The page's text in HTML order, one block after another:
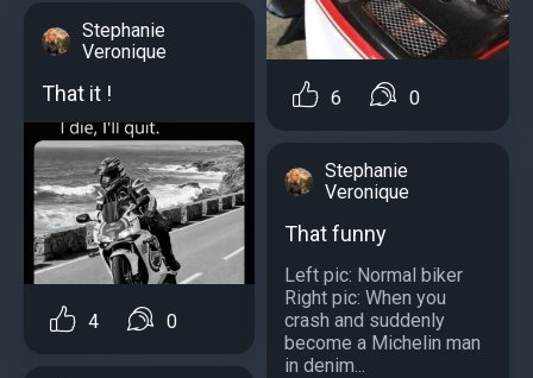
Stephanie
Veronique
That it !
4 0
6 0
Stephanie
Veronique
That funny
Left pic: Normal biker
Right pic: When you
crash and suddenly
become a Michelin man
in denim...